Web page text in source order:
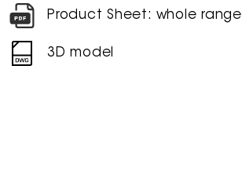
Product Sheet: whole range
3D model